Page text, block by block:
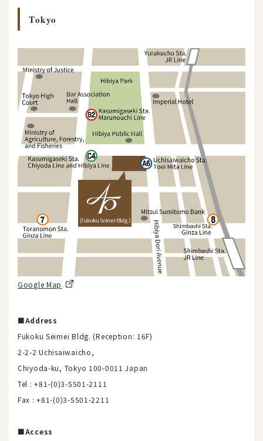
Tokyo
Google Map
■Address
Fukoku Seimei Bldg. (Reception: 16F)
2-2-2 Uchisaiwaicho,
Chiyoda-ku, Tokyo 100-0011 Japan
Tel : +81-(0)3-5501-2111
Fax : +81-(0)3-5501-2211
■Access